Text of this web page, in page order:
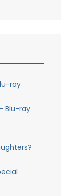
ray
Blu-ray